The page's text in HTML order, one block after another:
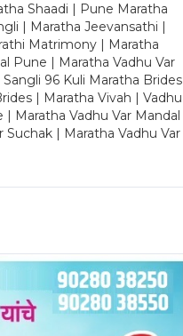
Shaadi | Pune Maratha
| Maratha Jeevansathi |
Matrimony | Maratha
Pune | Maratha Vadhu Var
96 Kuli Maratha Brides
| Maratha Vivah | Vadhu
Maratha Vadhu Var Mandal
| Maratha Vadhu Var